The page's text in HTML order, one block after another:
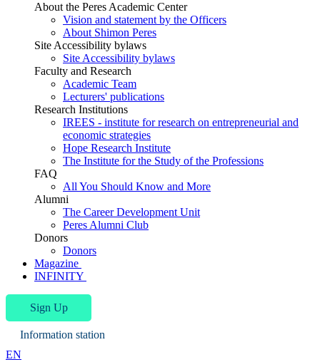
About the Peres Academic Center
Vision and statement by the Officers
About Shimon Peres
Site Accessibility bylaws
Site Accessibility bylaws
Faculty and Research
Academic Team
Lecturers' publications
Research Institutions
IREES - institute for research on entrepreneurial and
economic strategies
Hope Research Institute
The Institute for the Study of the Professions
FAQ
All You Should Know and More
Alumni
The Career Development Unit
Peres Alumni Club
Donors
Donors
Magazine
INFINITY
Sign Up
Information station
EN